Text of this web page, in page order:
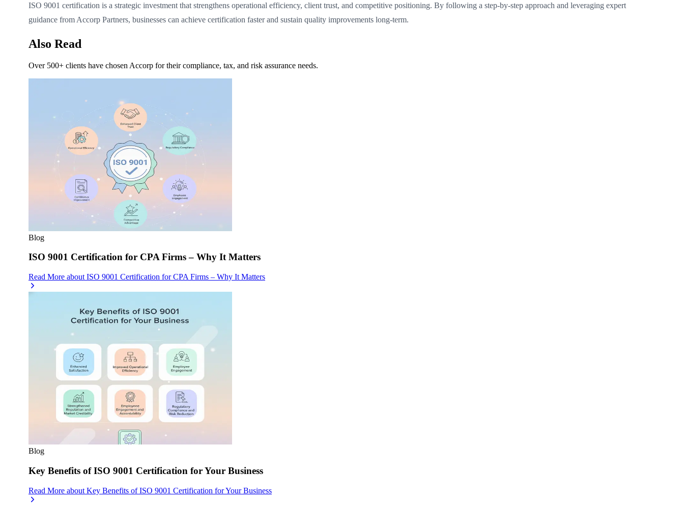
ISO 9001 certification is a strategic investment that strengthens operational efficiency, client trust, and competitive positioning. By following a step-by-step approach and leveraging expert
guidance from Accorp Partners, businesses can achieve certification faster and sustain quality improvements long-term.
Also Read
Over 500+ clients have chosen Accorp for their compliance, tax, and risk assurance needs.
Blog
ISO 9001 Certification for CPA Firms – Why It Matters
Read More about ISO 9001 Certification for CPA Firms – Why It Matters
Blog
Key Benefits of ISO 9001 Certification for Your Business
Read More about Key Benefits of ISO 9001 Certification for Your Business